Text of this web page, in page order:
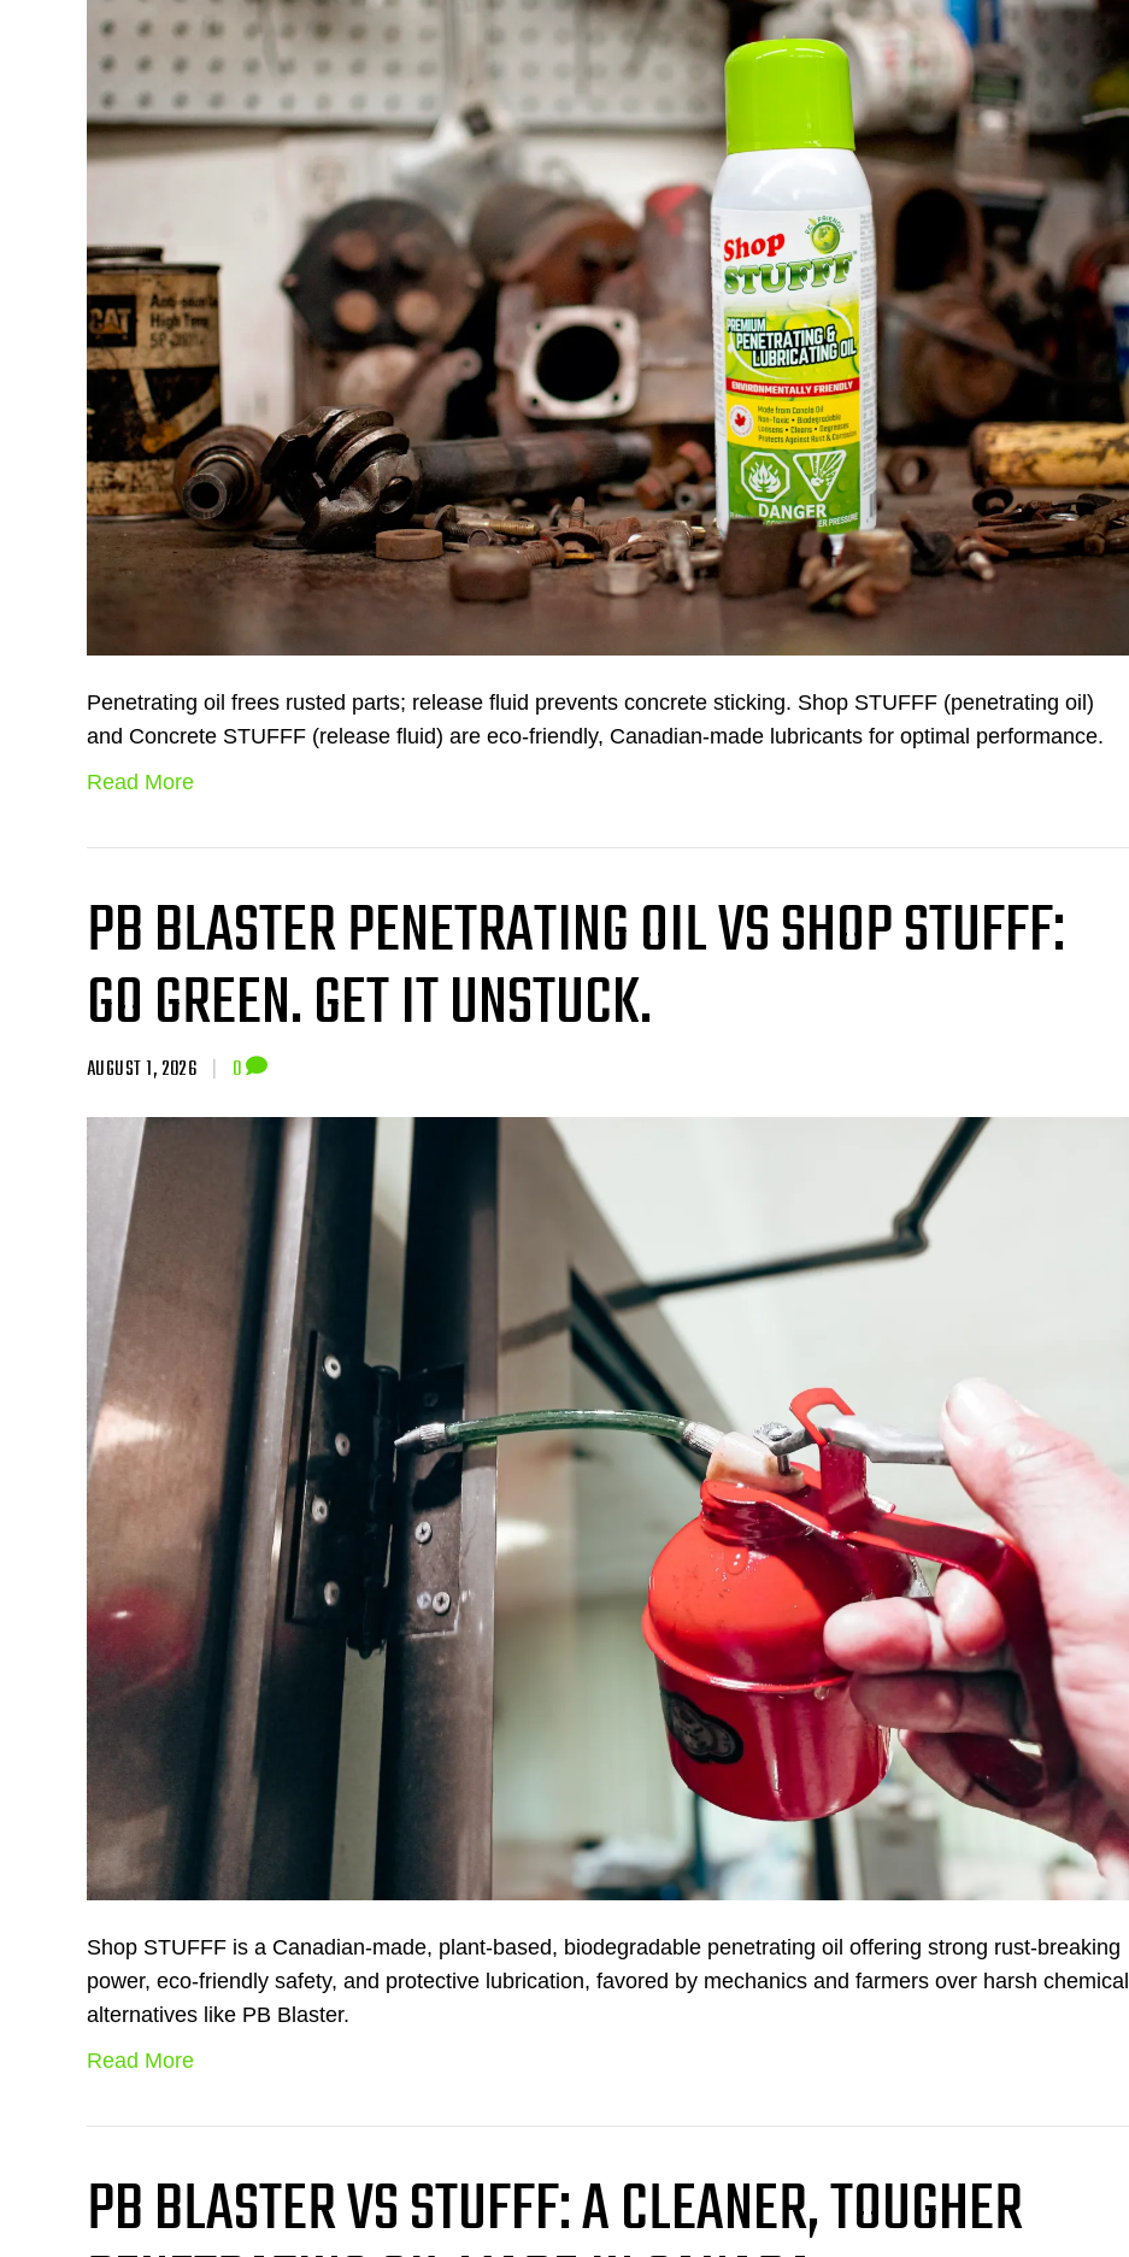
Penetrating oil frees rusted parts; release fluid prevents concrete sticking. Shop STUFFF (penetrating oil)
and Concrete STUFFF (release fluid) are eco-friendly, Canadian-made lubricants for optimal performance.
Read More
PB BLASTER PENETRATING OIL VS SHOP STUFFF:
GO GREEN. GET IT UNSTUCK.
AUGUST 1, 2026 | 0
Shop STUFFF is a Canadian-made, plant-based, biodegradable penetrating oil offering strong rust-breaking
power, eco-friendly safety, and protective lubrication, favored by mechanics and farmers over harsh chemical
alternatives like PB Blaster.
Read More
PB BLASTER VS STUFFF: A CLEANER, TOUGHER